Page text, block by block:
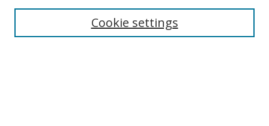
Enter search terms:
Cookie settings